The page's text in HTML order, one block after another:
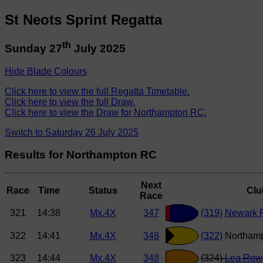
St Neots Sprint Regatta
Sunday 27th July 2025
Hide Blade Colours
Click here to view the full Regatta Timetable.
Click here to view the full Draw.
Click here to view the Draw for Northampton RC.
Switch to Saturday 26 July 2025
Results for Northampton RC
Race Time Status
Next
Race
321 14:38 Mx.4X 347 (319) Newark
322 14:41 Mx.4X 348 (322)
323 14:44 Mx.4X 348 (324)Lea